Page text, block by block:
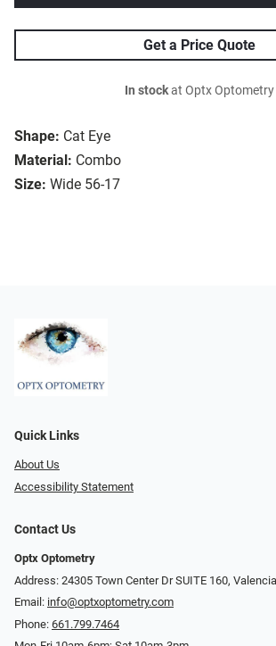
Shape: Cat Eye
Material: Combo
Size: Wide 56-17
Get a Price Quote
In stockat Optx Optometry
Quick Links
About Us
Accessibility Statement
Contact Us
Optx Optometry
Address: 24305 Town Center Dr SUITE 160,
Email: info@optxoptometry.com
Phone: 661.799.7464